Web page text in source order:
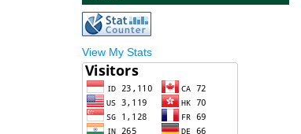
View My Stats